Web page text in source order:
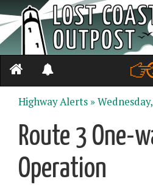
Highway Alerts »
Route 3 One-
Operation